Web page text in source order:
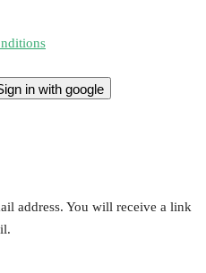
in with google
address. You will receive a link